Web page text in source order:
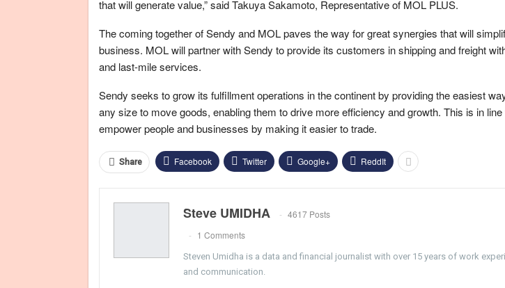
that will generate value,” said Takuya Sakamoto, Representative of MOL PLUS.
The coming together of Sendy and MOL paves the way for great synergies that will
business. MOL will partner with Sendy to provide its customers in shipping and freight
and last-mile services.
Sendy seeks to grow its fulfillment operations in the continent by providing the easiest
any size to move goods, enabling them to drive more efficiency and growth. This is in
empower people and businesses by making it easier to trade.
Share Facebook Twitter Google+ ReddIt
Steve UMIDHA
4617 Posts
1 Comments
Steven Umidha is a data and financial journalist with over 15 years of work
and communication.